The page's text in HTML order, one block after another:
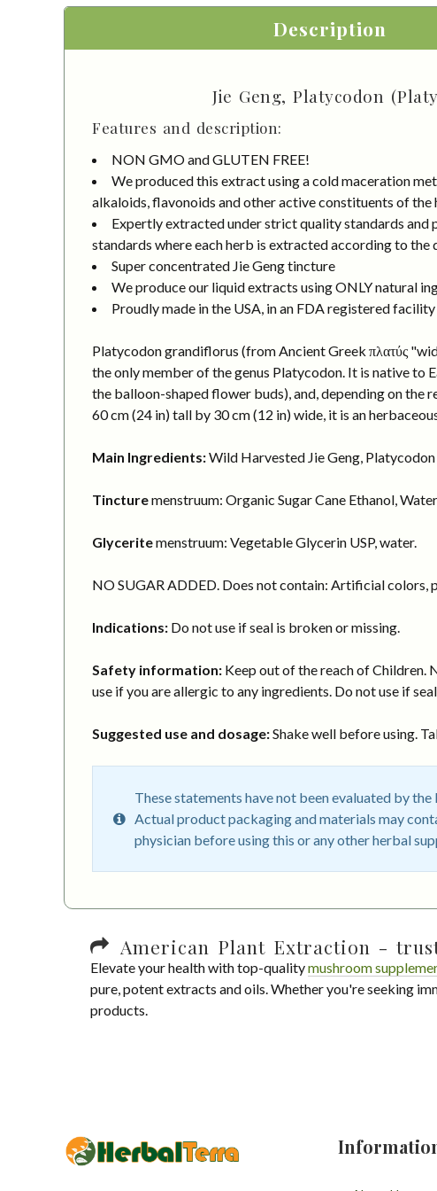
Description
Jie Geng, Platycodon
Features and description:
NON GMO and GLUTEN FREE!
We produced this extract using a cold maceration
alkaloids, flavonoids and other active constituents of the
Expertly extracted under strict quality standards
standards where each herb is extracted according to
Super concentrated Jie Geng tincture
We produce our liquid extracts using ONLY natural
Proudly made in the USA, in an FDA registered
Platycodon grandiflorus (from Ancient Greek πλατύς
the only member of the genus Platycodon. It is native to
the balloon-shaped flower buds), and, depending on the
60 cm (24 in) tall by 30 cm (12 in) wide, it is an
Main Ingredients:Wild Harvested Jie Geng,
Tincturemenstruum: Organic Sugar Cane Ethanol,
Glyceritemenstruum: Vegetable Glycerin USP, water.
NO SUGAR ADDED. Does not contain: Artificial colors,
Indications: Do not use if seal is broken or missing.
Safety information: Keep out of the reach of Children.
use if you are allergic to any ingredients. Do not use if
Suggested use and dosage:Shake well before using.
These statements have not been evaluated by
Actual product packaging and materials may
physician before using this or any other herbal
American Plant Extraction -
Elevate your health with top-qualitymushroom
pure, potent extracts and oils. Whether you're seeking
products.